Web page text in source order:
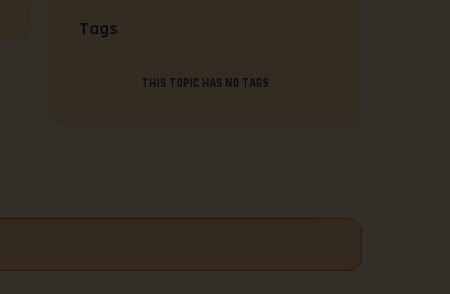
Tags
THIS TOPIC HAS NO TAGS